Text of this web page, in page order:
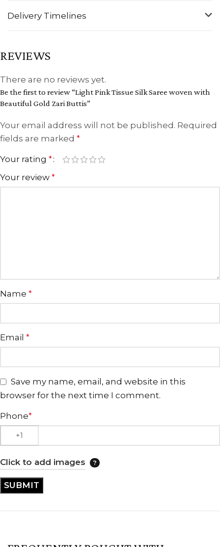
Delivery Timelines
REVIEWS
There are no reviews yet.
Be the first to review “Light Pink Tissue Silk Saree woven with
Beautiful Gold Zari Buttis”
Your email address will not be published. Required
fields are marked *
Your rating *
Your review *
Name *
Email *
Save my name, email, and website in this
browser for the next time I comment.
Phone*
Click to add images